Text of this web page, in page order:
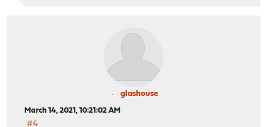
glashouse
March 14, 2021, 10:21:02 AM
#4